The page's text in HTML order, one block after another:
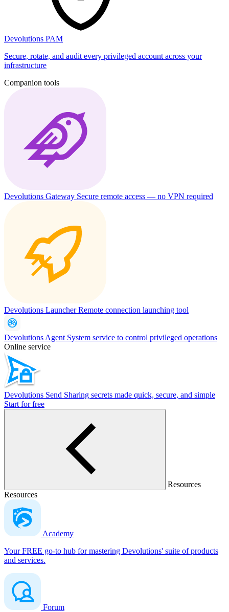
Devolutions PAM
Secure, rotate, and audit every privileged account across your
infrastructure
Companion tools
Devolutions Gateway Secure remote access — no VPN required
Devolutions LauncherRemote connection launching tool
Devolutions Agent System service to control privileged operations
Online service
Devolutions Send Sharing secrets made quick, secure, and simple
Start for free
Resources
Resources
Academy
Your FREE go-to hub for mastering Devolutions' suite of products
and services.
Forum